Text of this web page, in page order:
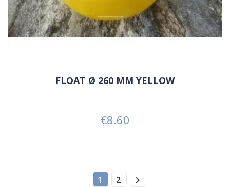
FLOAT Ø 260 MM YELLOW
Price
€8.60
1 2 